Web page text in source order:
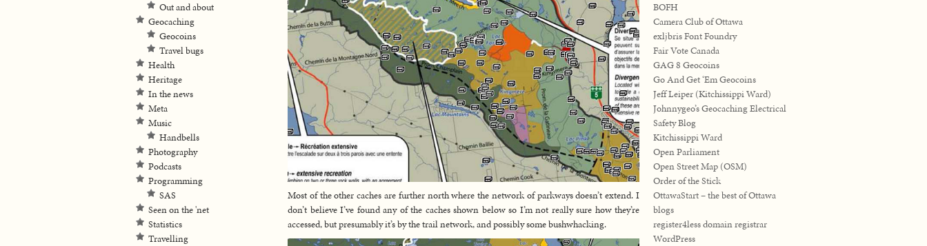
Most of the other caches are further north where the network of parkways doesn’t extend. I
don’t believe I’ve found any of the caches shown below so I’m not really sure how they’re
accessed, but presumably it’s by the trail network, and possibly some bushwhacking.
Out and about
Geocaching
Geocoins
Travel bugs
Health
Heritage
In the news
Meta
Music
Handbells
Photography
Podcasts
Programming
SAS
Seen on the 'net
Statistics
Travelling
BOFH
Camera Club of Ottawa
exljbris Font Foundry
Fair Vote Canada
GAG 8 Geocoins
Go And Get ‘Em Geocoins
Jeff Leiper (Kitchissippi Ward)
Johnnygeo’s Geocaching Electrical
Safety Blog
Kitchissippi Ward
Open Parliament
Open Street Map (OSM)
Order of the Stick
OttawaStart – the best of Ottawa
blogs
register4less domain registrar
WordPress